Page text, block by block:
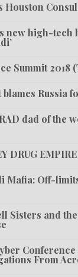
Houston
new high-tech
Summit 2018
blames Russia
dad of the
DRUG EMPIRE
Mafia: Off-
Sisters and
From